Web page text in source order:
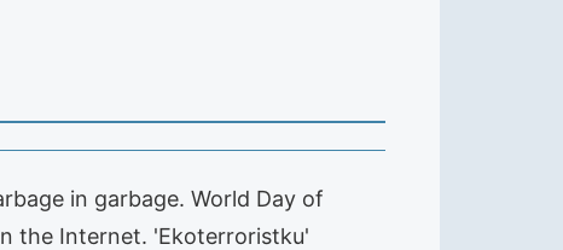
in garbage. World Day of
the Internet. 'Ekoterroristku'